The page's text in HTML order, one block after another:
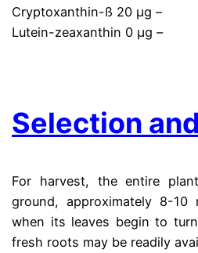
Cryptoxanthin-ß 20 µg –
Lutein-zeaxanthin 0 µg –
Selection
For harvest, the entire
ground, approximately 8-10
when its leaves begin to
fresh roots may be readily